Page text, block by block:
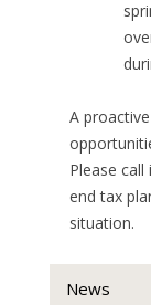
A
Please
end tax
situation.
News